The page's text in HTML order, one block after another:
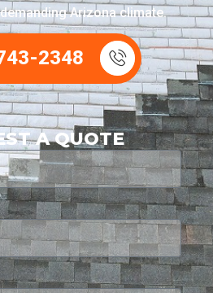
Arizona climate.
2348
A QUOTE